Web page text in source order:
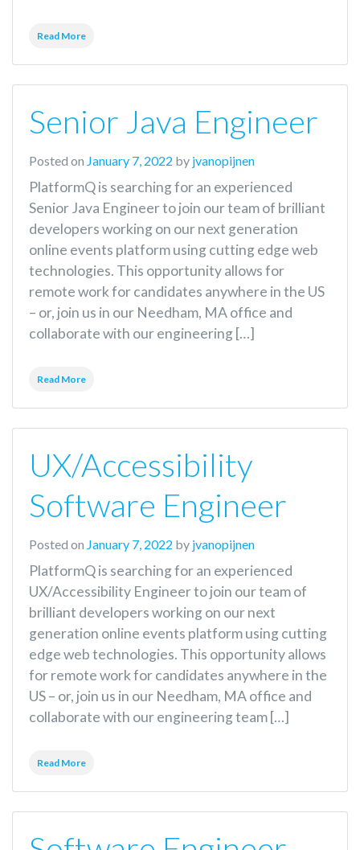
Read More
Senior Java Engineer
Posted on January 7, 2022 by jvanopijnen
PlatformQ is searching for an experienced
Senior Java Engineer to join our team of brilliant
developers working on our next generation
online events platform using cutting edge web
technologies. This opportunity allows for
remote work for candidates anywhere in the US
– or, join us in our Needham, MA office and
collaborate with our engineering […]
Read More
UX/Accessibility
Software Engineer
Posted on January 7, 2022 by jvanopijnen
PlatformQ is searching for an experienced
UX/Accessibility Engineer to join our team of
brilliant developers working on our next
generation online events platform using cutting
edge web technologies. This opportunity allows
for remote work for candidates anywhere in the
US – or, join us in our Needham, MA office and
collaborate with our engineering team […]
Read More